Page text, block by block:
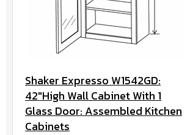
Shaker Expresso W1542GD:
42"High Wall Cabinet With 1
Glass Door: Assembled Kitchen
Cabinets